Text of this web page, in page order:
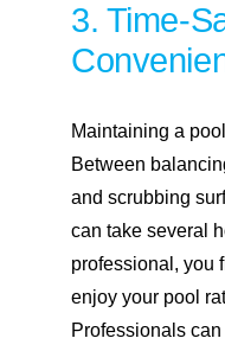
3. Time-
Maintaining a
Between
and scrubbing
can take several
professional, you
enjoy your pool
Professionals can